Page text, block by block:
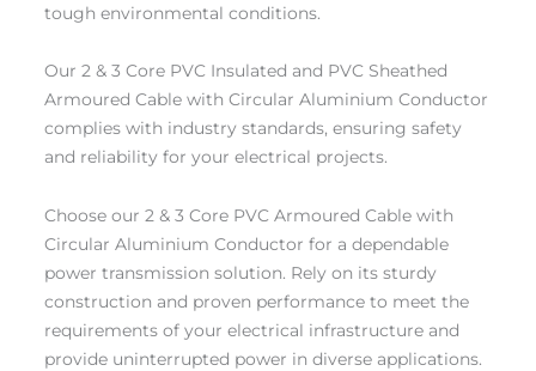
tough environmental conditions.
Our 2 & 3 Core PVC Insulated and PVC Sheathed
Armoured Cable with Circular Aluminium Conductor
complies with industry standards, ensuring safety
and reliability for your electrical projects.
Choose our 2 & 3 Core PVC Armoured Cable with
Circular Aluminium Conductor for a dependable
power transmission solution. Rely on its sturdy
construction and proven performance to meet the
requirements of your electrical infrastructure and
provide uninterrupted power in diverse applications.